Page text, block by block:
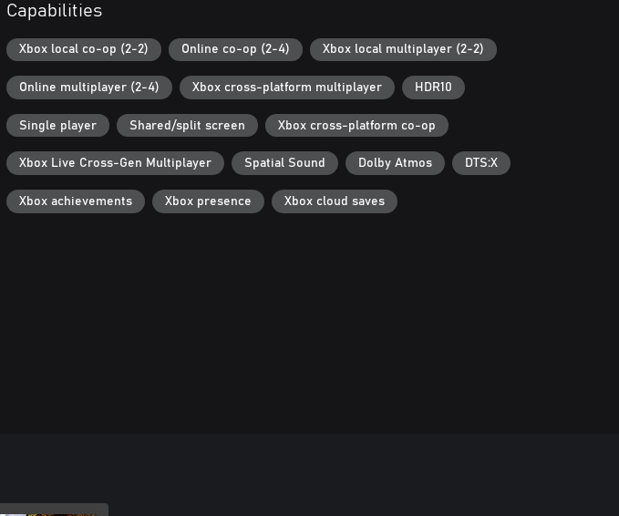
Capabilities
Xbox local co-op (2-2) Online co-op (2-4) Xbox local multiplayer (2-2)
Online multiplayer (2-4) Xbox cross-platform multiplayer HDR10
Single player Shared/split screen Xbox cross-platform co-op
Xbox Live Cross-Gen Multiplayer Spatial Sound Dolby Atmos DTS:X
Xbox achievements Xbox presence Xbox cloud saves